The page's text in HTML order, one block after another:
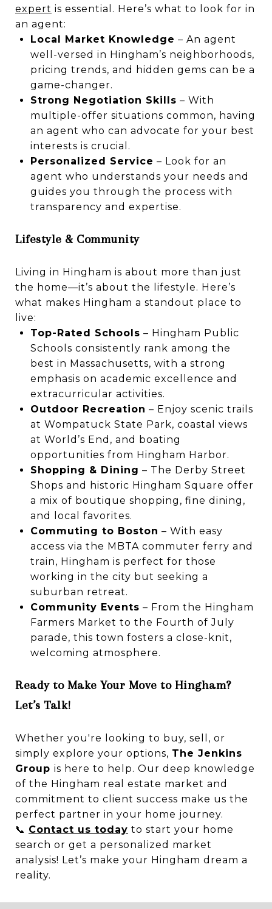
expert is essential. Here’s what to look for in
an agent:
Local Market Knowledge – An agent
well-versed in Hingham’s neighborhoods,
pricing trends, and hidden gems can be a
game-changer.
Strong Negotiation Skills – With
multiple-offer situations common, having
an agent who can advocate for your best
interests is crucial.
Personalized Service – Look for an
agent who understands your needs and
guides you through the process with
transparency and expertise.
Lifestyle & Community
Living in Hingham is about more than just
the home—it’s about the lifestyle. Here’s
what makes Hingham a standout place to
live:
Top-Rated Schools – Hingham Public
Schools consistently rank among the
best in Massachusetts, with a strong
emphasis on academic excellence and
extracurricular activities.
Outdoor Recreation – Enjoy scenic trails
at Wompatuck State Park, coastal views
at World’s End, and boating
opportunities from Hingham Harbor.
Shopping & Dining – The Derby Street
Shops and historic Hingham Square offer
a mix of boutique shopping, fine dining,
and local favorites.
Commuting to Boston – With easy
access via the MBTA commuter ferry and
train, Hingham is perfect for those
working in the city but seeking a
suburban retreat.
Community Events – From the Hingham
Farmers Market to the Fourth of July
parade, this town fosters a close-knit,
welcoming atmosphere.
Ready to Make Your Move to Hingham?
Let’s Talk!
Whether you're looking to buy, sell, or
simply explore your options, The Jenkins
Group is here to help. Our deep knowledge
of the Hingham real estate market and
commitment to client success make us the
perfect partner in your home journey.
📞 Contact us today to start your home
search or get a personalized market
analysis! Let’s make your Hingham dream a
reality.